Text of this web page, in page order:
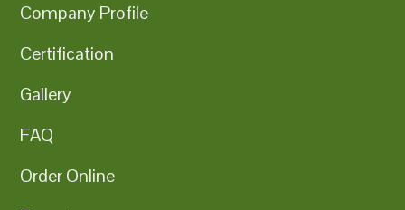
Company Profile
Certification
Gallery
FAQ
Order Online